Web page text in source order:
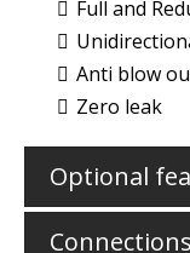
Full and
Anti blow
Zero leak
Optional
Connections